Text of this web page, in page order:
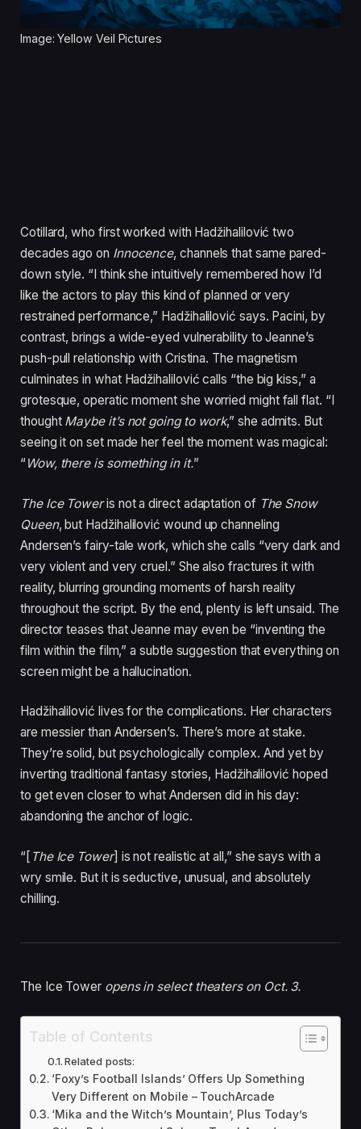
Image: Yellow Veil Pictures
Cotillard, who first worked with Hadžihalilović two
decades ago on Innocence, channels that same pared-
down style. “I think she intuitively remembered how I’d
like the actors to play this kind of planned or very
restrained performance,” Hadžihalilović says. Pacini, by
contrast, brings a wide-eyed vulnerability to Jeanne’s
push-pull relationship with Cristina. The magnetism
culminates in what Hadžihalilović calls “the big kiss,” a
grotesque, operatic moment she worried might fall flat. “I
thought Maybe it’s not going to work,” she admits. But
seeing it on set made her feel the moment was magical:
“ Wow, there is something in it.”
The Ice Toweris not a direct adaptation of The Snow
Queen, but Hadžihalilović wound up channeling
Andersen’s fairy-tale work, which she calls “very dark and
very violent and very cruel.” She also fractures it with
reality, blurring grounding moments of harsh reality
throughout the script. By the end, plenty is left unsaid. The
director teases that Jeanne may even be “inventing the
film within the film,” a subtle suggestion that everything on
screen might be a hallucination.
Hadžihalilović lives for the complications. Her characters
are messier than Andersen’s. There’s more at stake.
They’re solid, but psychologically complex. And yet by
inverting traditional fantasy stories, Hadžihalilović hoped
to get even closer to what Andersen did in his day:
abandoning the anchor of logic.
“[ The Ice Tower] is not realistic at all,” she says with a
wry smile. But it is seductive, unusual, and absolutely
chilling.
The Ice Tower opens in select theaters on Oct. 3.
Table of Contents
Related posts:
‘Foxy’s Football Islands’ Offers Up Something
Very Different on Mobile – TouchArcade
‘Mika and the Witch’s Mountain’, Plus Today’s